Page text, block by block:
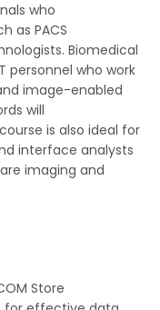
who
as PACS
Biomedical
personnel who work
image-enabled
will
is also ideal for
interface analysts
imaging and
Store